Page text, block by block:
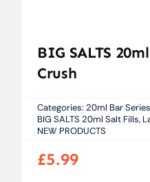
BIG SALTS
Crush
Categories: 20ml Bar Series
BIG SALTS 20ml Salt Fills,
NEW PRODUCTS
£5.99